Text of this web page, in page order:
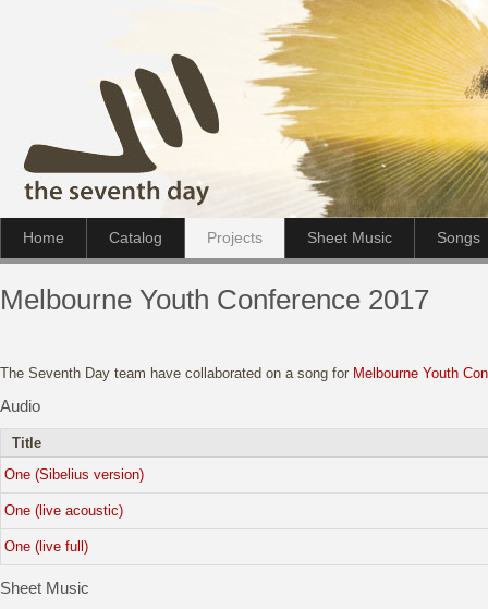
Home Catalog Projects Sheet Music Songs
Melbourne Youth Conference 2017
The Seventh Day team have collaborated on a song for Melbourne Youth
Audio
Title
One (Sibelius version)
One (live acoustic)
One (live full)
Sheet Music